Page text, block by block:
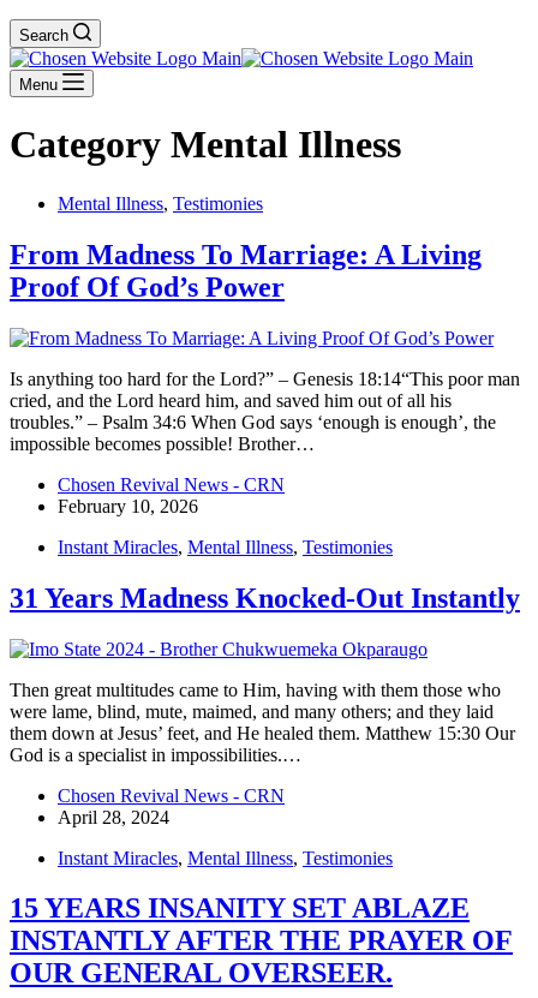
Search
Menu
Category Mental Illness
Mental Illness, Testimonies
From Madness To Marriage: A Living
Proof Of God’s Power
Is anything too hard for the Lord?” – Genesis 18:14“This poor man
cried, and the Lord heard him, and saved him out of all his
troubles.” – Psalm 34:6 When God says ‘enough is enough’, the
impossible becomes possible! Brother…
Chosen Revival News - CRN
February 10, 2026
Instant Miracles, Mental Illness, Testimonies
31 Years Madness Knocked-Out Instantly
Then great multitudes came to Him, having with them those who
were lame, blind, mute, maimed, and many others; and they laid
them down at Jesus’ feet, and He healed them. Matthew 15:30 Our
God is a specialist in impossibilities.…
Chosen Revival News - CRN
April 28, 2024
Instant Miracles, Mental Illness, Testimonies
15 YEARS INSANITY SET ABLAZE
INSTANTLY AFTER THE PRAYER OF
OUR GENERAL OVERSEER.